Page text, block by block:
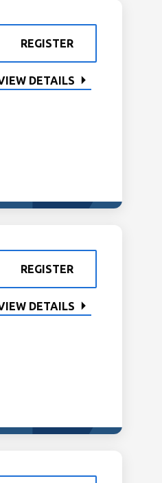
REGISTER
DETAILS
REGISTER
DETAILS